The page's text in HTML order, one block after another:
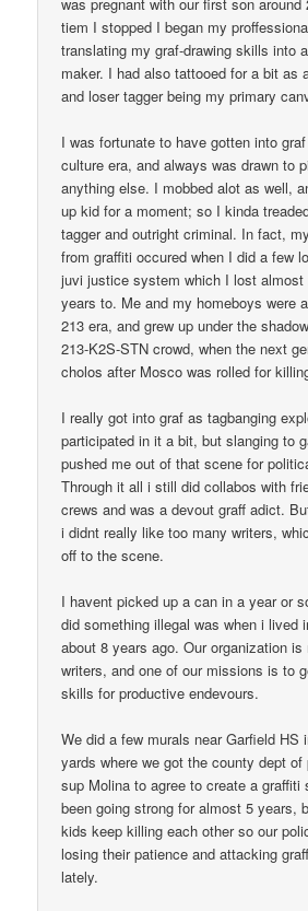
tiem I stopped I began my
translating my graf-drawing skills into
maker. I had also tattooed for a bit as
and loser tagger being my primary
I was fortunate to have gotten into
culture era, and always was drawn to
anything else. I mobbed alot as well,
up kid for a moment; so I kinda
tagger and outright criminal. In fact,
from graffiti occured when I did a few
juvi justice system which I lost almost
years to. Me and my homeboys were
213 era, and grew up under the
213-K2S-STN crowd, when the next
cholos after Mosco was rolled for
I really got into graf as tagbanging
participated in it a bit, but slanging to
pushed me out of that scene for
Through it all i still did collabos with
crews and was a devout graff adict.
i didnt really like too many writers,
off to the scene.
I havent picked up a can in a year or
did something illegal was when i lived
about 8 years ago. Our organization is
writers, and one of our missions is to
skills for productive endevours.
We did a few murals near Garfield HS
yards where we got the county dept
sup Molina to agree to create a graffiti
been going strong for almost 5 years,
kids keep killing each other so our
losing their patience and attacking
lately.